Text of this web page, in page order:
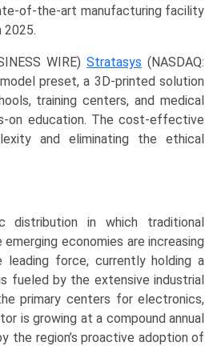
of-the-art manufacturing facility
2025.
WIRE)Stratasys (NASDAQ:
preset, a 3D-printed solution
training centers, and medical
on education. The cost-effective
and eliminating the ethical
distribution in which traditional
economies are increasing
leading force, currently holding a
fueled by the extensive industrial
primary centers for electronics,
is growing at a compound annual
the region’s proactive adoption of